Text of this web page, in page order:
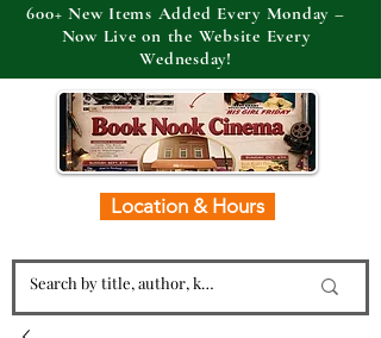
Location & Hours
600+ New Items Added Every Monday –
Now Live on the Website Every
Wednesday!